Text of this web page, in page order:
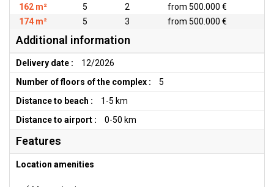
162 m²
5 2
from 500.000 €
174 m²
5 3 from 500.000 €
Additional information
Delivery date :
12/2026
Number of floors of the complex :
5
Distance to beach :
1-5 km
Distance to airport :
0-50 km
Features
Location amenities